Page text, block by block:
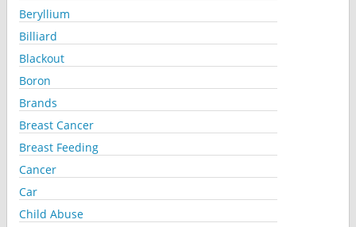
Beryllium
Billiard
Blackout
Boron
Brands
Breast Cancer
Breast Feeding
Cancer
Car
Child Abuse